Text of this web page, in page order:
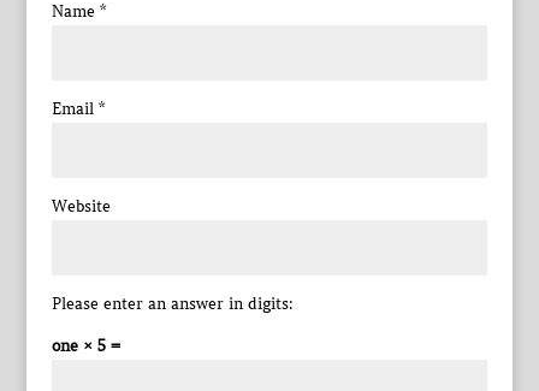
Name *
Email *
Website
Please enter an answer in digits:
one × 5 =